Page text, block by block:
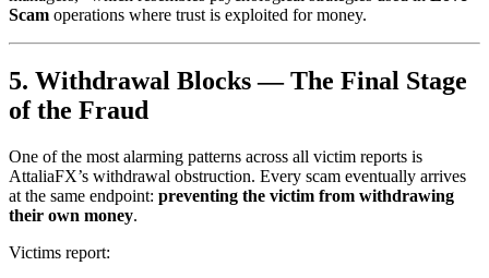
Scam operations where trust is exploited for money.
5. Withdrawal Blocks — The Final Stage
of the Fraud
One of the most alarming patterns across all victim reports is
AttaliaFX’s withdrawal obstruction. Every scam eventually arrives
at the same endpoint: preventing the victim from withdrawing
their own money.
Victims report: